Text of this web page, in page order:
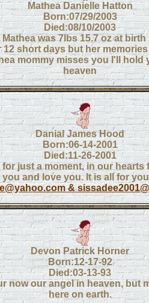
Mathea Danielle Hatton
Born:07/29/2003
Died:08/10/2003
was 7lbs 15.7 oz at
12 short days but her
mommy misses you I'll hold
heaven
Danial James Hood
Born:06-14-2001
Died:11-26-2001
just a moment, in our hearts
you and love you. It is all for
&
Devon Patrick Horner
Born:12-17-92
Died:03-13-93
now our angel in heaven, but
here on earth.